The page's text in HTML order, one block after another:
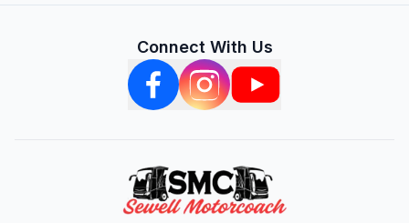
Connect With Us